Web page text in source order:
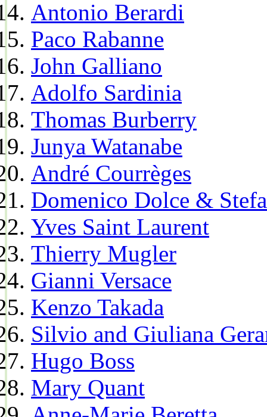
Antonio Berardi
Paco Rabanne
John Galliano
Adolfo Sardinia
Thomas Burberry
Junya Watanabe
André Courrèges
Domenico Dolce &
Yves Saint Laurent
Thierry Mugler
Gianni Versace
Kenzo Takada
Silvio and Giuliana
Hugo Boss
Mary Quant